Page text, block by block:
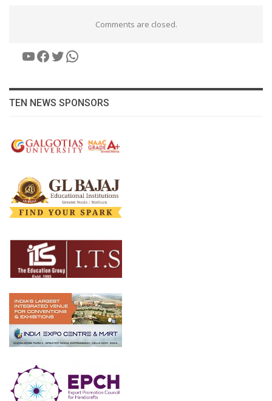
Comments are closed.
YouTube
Facebook
Twitter
WhatsApp
TEN NEWS SPONSORS